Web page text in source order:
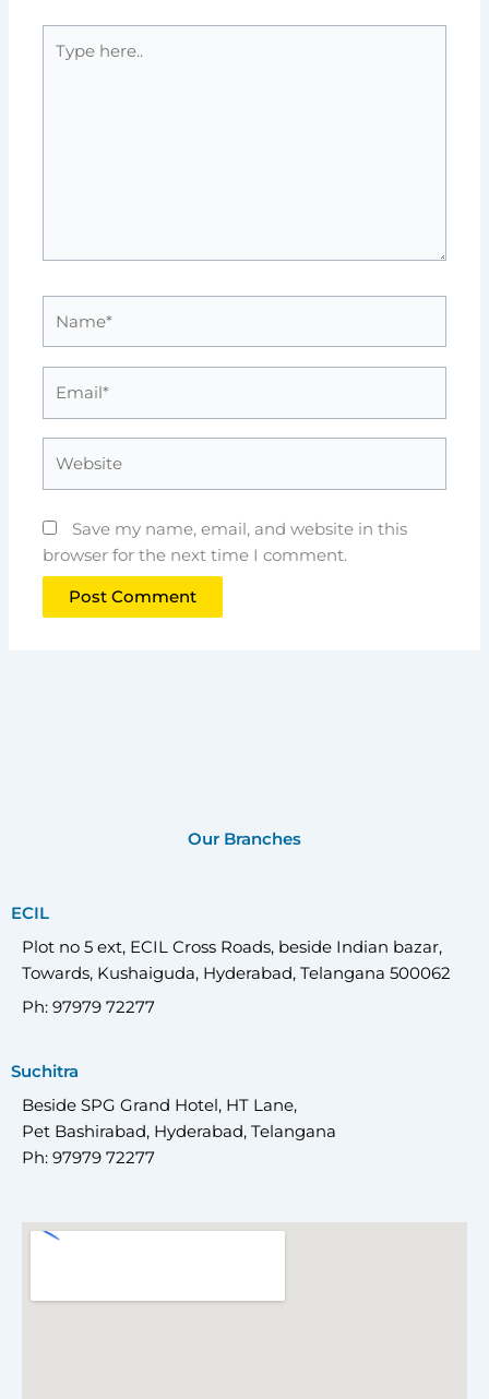
here..
Save my name, email, and website in this
browser for the next time I comment.
Our Branches
ECIL
Plot no 5 ext, ECIL Cross Roads, beside Indian bazar,
Towards, Kushaiguda, Hyderabad, Telangana 500062
Ph: 97979 72277
Suchitra
Beside SPG Grand Hotel, HT Lane,
Pet Bashirabad, Hyderabad, Telangana
Ph: 97979 72277